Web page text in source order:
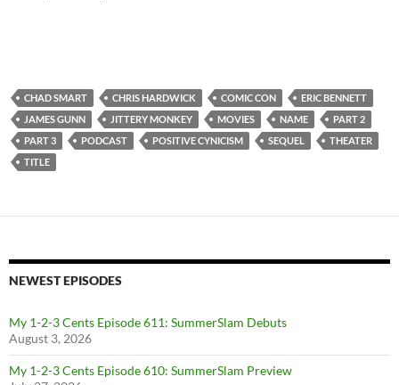
CHAD SMART CHRIS HARDWICK COMIC CON
ERIC BENNETT
JAMES GUNN
JITTERY MONKEY MOVIES NAME
PART 2
PART 3
PODCAST POSITIVE CYNICISM SEQUEL
THEATER
TITLE
NEWEST EPISODES
My 1-2-3 Cents Episode 611: SummerSlam Debuts
August 3, 2026
My 1-2-3 Cents Episode 610: SummerSlam Preview